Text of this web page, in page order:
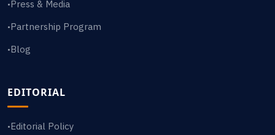
•Press & Media
•Partnership Program
•Blog
EDITORIAL
•Editorial Policy